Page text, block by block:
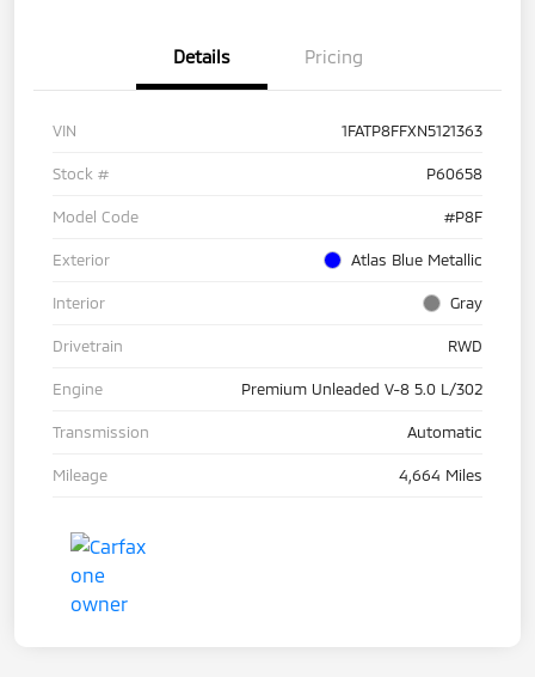
Details Pricing
VIN 1FATP8FFXN5121363
Stock # P60658
Model Code #P8F
Exterior Atlas Blue Metallic
Interior Gray
Drivetrain RWD
Engine Premium Unleaded V-8 5.0 L/302
Transmission Automatic
Mileage 4,664 Miles